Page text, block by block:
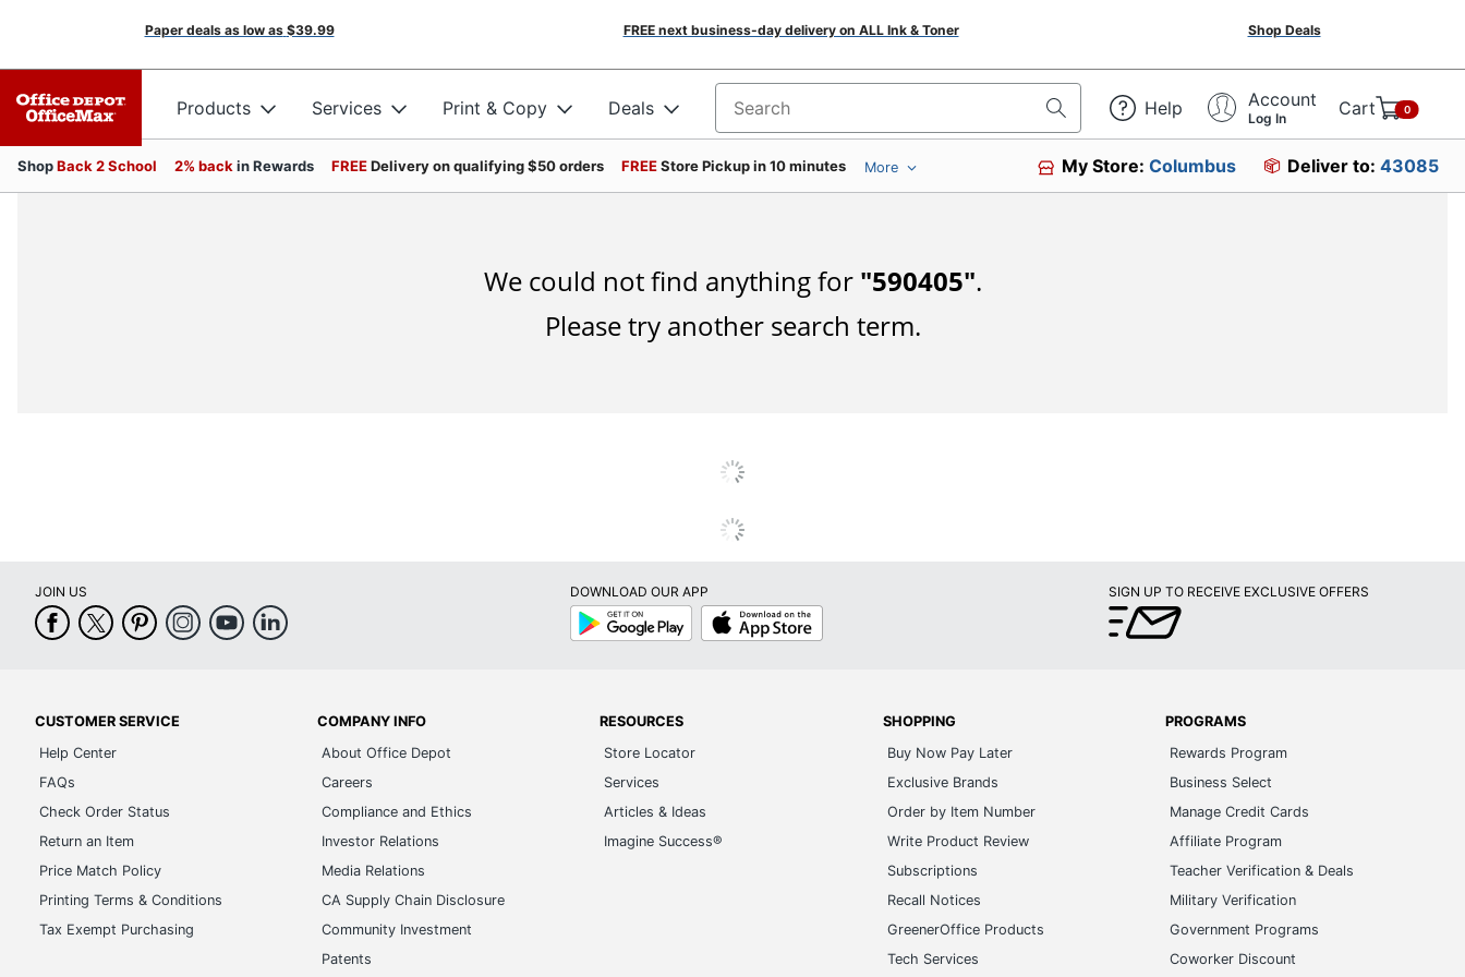
Paper deals as low as $39.99 FREE next business-day delivery on ALL Ink & Toner Shop Deals
Products Services Print & Copy Deals Search for products Help Account
Log In Cart 0
ShopBack 2 School 2% back in Rewards FREEDelivery on qualifying $50 orders FREEStore Pickup in 10 minutes More My Store:Columbus Deliver to: 43085
We could not find anything for "590405".
Please try another search term.
JOIN US
DOWNLOAD OUR APP
Google
Play
App
Store
SIGN UP TO RECEIVE EXCLUSIVE OFFERS
CUSTOMER SERVICE
Help Center
FAQs
Check Order Status
Return an Item
Price Match Policy
Printing Terms & Conditions
Tax Exempt Purchasing
COMPANY INFO
About Office Depot
Careers
Compliance and Ethics
Investor Relations
Media Relations
CA Supply Chain Disclosure
Community Investment
Patents
RESOURCES
Store Locator
Services
Articles & Ideas
Imagine Success®
SHOPPING
Buy Now Pay Later
Exclusive Brands
Order by Item Number
Write Product Review
Subscriptions
Recall Notices
GreenerOffice Products
Tech Services
PROGRAMS
Rewards Program
Business Select
Manage Credit Cards
Affiliate Program
Teacher Verification & Deals
Military Verification
Government Programs
Coworker Discount